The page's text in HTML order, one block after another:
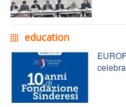
education